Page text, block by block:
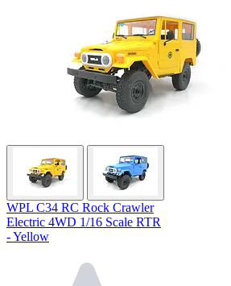
WPL C34 RC Rock Crawler
Electric 4WD 1/16 Scale RTR
- Yellow